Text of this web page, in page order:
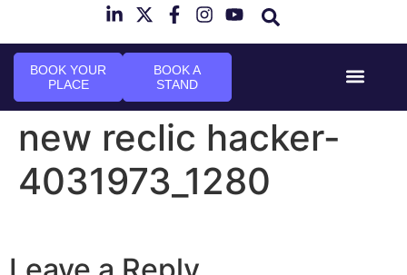
BOOK YOUR
PLACE
BOOK A
STAND
new reclic hacker-
4031973_1280